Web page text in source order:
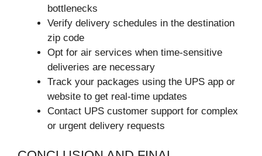
bottlenecks
Verify delivery schedules in the destination
zip code
Opt for air services when time-sensitive
deliveries are necessary
Track your packages using the UPS app or
website to get real-time updates
Contact UPS customer support for complex
or urgent delivery requests